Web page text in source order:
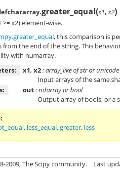
greater_equal(x1, x2)
>= x2) element-wise.
, this comparison is
from the end of the string. This
with numarray.
x1, x2: array_like of str or unicode
Input arrays of the same
out: ndarray or bool
Output array of bools, or a
, less_equal,greater, less
2009, The Scipy community. Last